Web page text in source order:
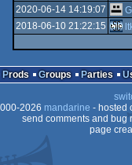
2020-06-14 14:19:07
2018-06-10 21:22:15
Prods Groups Parties
2026 mandarine - hosted
send comments and bug
page